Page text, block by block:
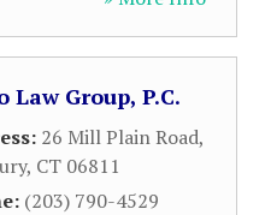
Law Group, P.C.
26 Mill Plain Road,
, CT 06811
(203) 790-4529